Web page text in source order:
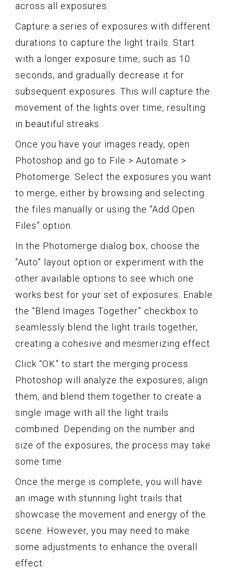
across all exposures.
Capture a series of exposures with different
durations to capture the light trails. Start
with a longer exposure time, such as 10
seconds, and gradually decrease it for
subsequent exposures. This will capture the
movement of the lights over time, resulting
in beautiful streaks.
Once you have your images ready, open
Photoshop and go to File > Automate >
Photomerge. Select the exposures you want
to merge, either by browsing and selecting
the files manually or using the “Add Open
Files” option.
In the Photomerge dialog box, choose the
“Auto” layout option or experiment with the
other available options to see which one
works best for your set of exposures. Enable
the “Blend Images Together” checkbox to
seamlessly blend the light trails together,
creating a cohesive and mesmerizing effect.
Click “OK” to start the merging process.
Photoshop will analyze the exposures, align
them, and blend them together to create a
single image with all the light trails
combined. Depending on the number and
size of the exposures, the process may take
some time.
Once the merge is complete, you will have
an image with stunning light trails that
showcase the movement and energy of the
scene. However, you may need to make
some adjustments to enhance the overall
effect.